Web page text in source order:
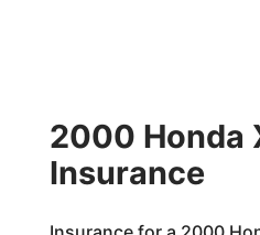
2000 Honda
Insurance